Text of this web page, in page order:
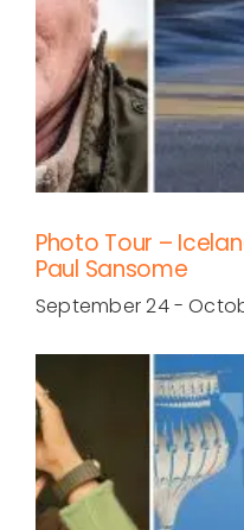
Photo Tour –
Paul Sansome
September 24-